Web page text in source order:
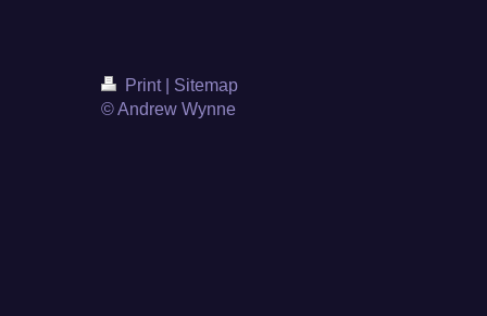
Print
Sitemap
© Andrew Wynne